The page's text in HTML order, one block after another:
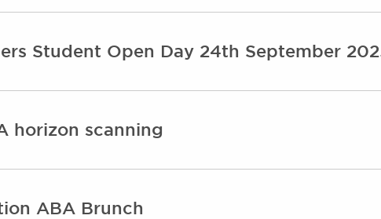
Student Open Day 24th September
horizon scanning
ABA Brunch